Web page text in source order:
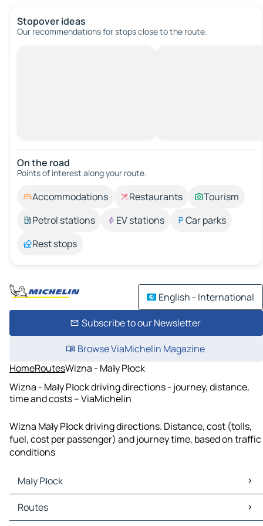
Stopover ideas
Our recommendations for stops close to the route.
On the road
Points of interest along your route.
Accommodations Restaurants
Tourism
Petrol stations
EV stations
Car parks
Rest stops
English - International
Subscribe to our Newsletter
Browse ViaMichelin Magazine
HomeRoutesWizna - Mały Płock
Wizna - Mały Płock driving directions - journey, distance,
time and costs – ViaMichelin
Wizna Mały Płock driving directions. Distance, cost (tolls,
fuel, cost per passenger) and journey time, based on traffic
conditions
Mały Płock
Mały Płock Maps
Mały Płock Traffic
Routes